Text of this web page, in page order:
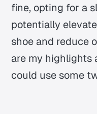
fine, opting for a
potentially
shoe and reduce
are my highlights
could use some